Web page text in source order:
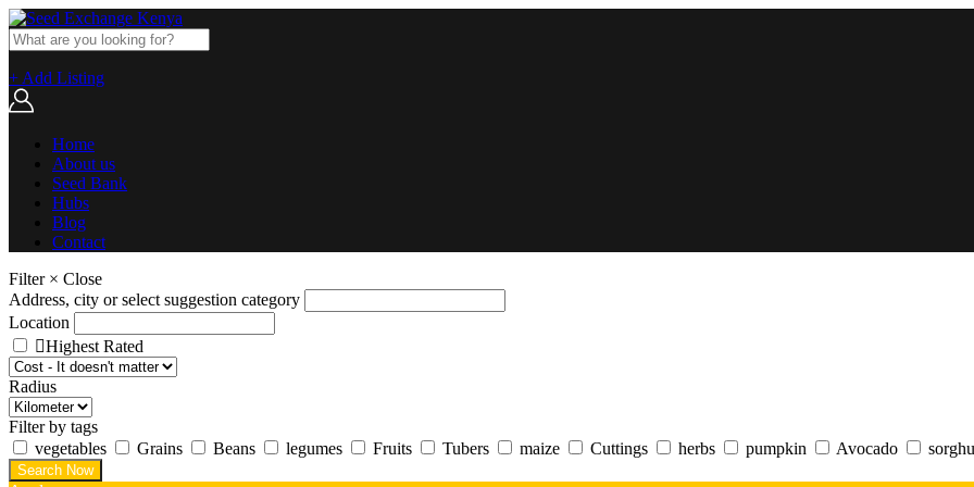
+ Add Listing
Home
About us
Seed Bank
Hubs
Blog
Contact
Filter × Close
Address, city or select suggestion category
Location
Highest Rated
Radius
Filter by tags
vegetables
Grains Beans legumes Fruits Tubers maize Cuttings herbs pumpkin Avocado